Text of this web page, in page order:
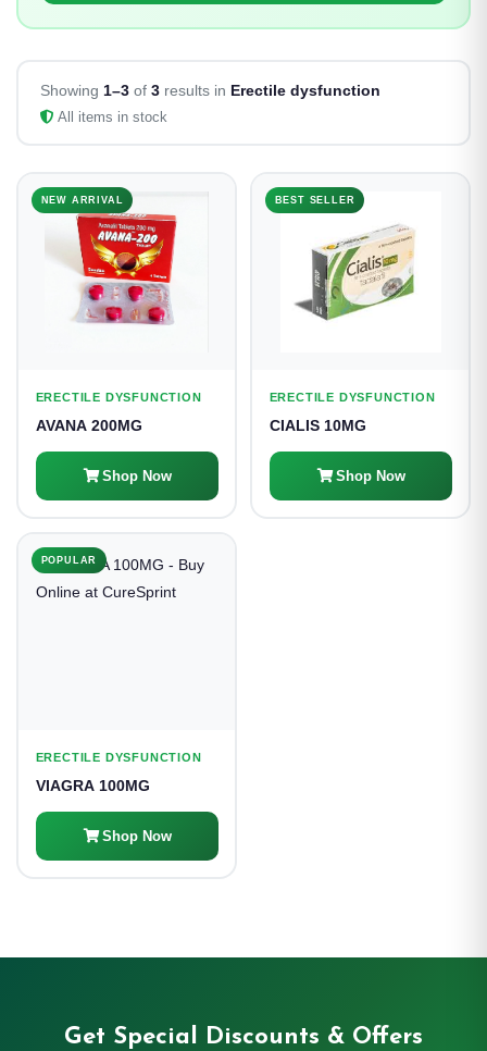
Showing 1–3of 3results in Erectile dysfunction
All items in stock
NEW ARRIVAL
ERECTILE DYSFUNCTION
AVANA 200MG
Shop Now
BEST SELLER
ERECTILE DYSFUNCTION
CIALIS 10MG
Shop Now
POPULAR
ERECTILE DYSFUNCTION
VIAGRA 100MG
Shop Now
Get Special Discounts & Offers